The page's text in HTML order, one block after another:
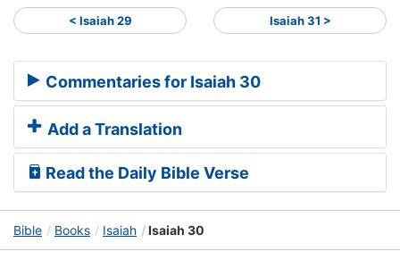
< Isaiah 29 Isaiah 31 >
Commentaries for Isaiah 30
Add a Translation
Read the Daily Bible Verse
Bible Books Isaiah Isaiah 30